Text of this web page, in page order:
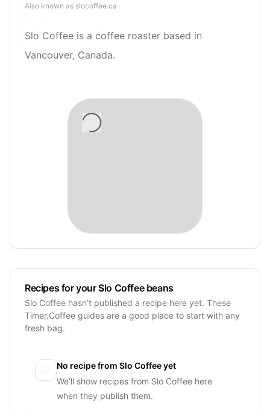
Also known as slocoffee.ca
Slo Coffee is a coffee roaster based in
Vancouver, Canada.
Recipes for your Slo Coffee beans
Slo Coffee hasn’t published a recipe here yet. These
Timer.Coffee guides are a good place to start with any
fresh bag.
No recipe from Slo Coffeeyet
We’ll show recipes from Slo Coffee here
when they publish them.